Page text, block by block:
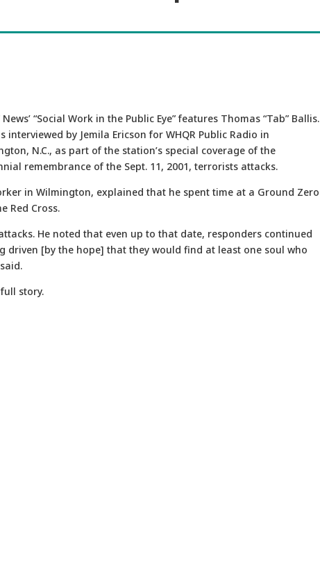
News’ “Social Work in the Public Eye” features Thomas “Tab” Ballis.
interviewed by Jemila Ericson for WHQR Public Radio in
N.C., as part of the station’s special coverage of the
remembrance of the Sept. 11, 2001, terrorists attacks.
in Wilmington, explained that he spent time at a Ground Zero
Red Cross.
He noted that even up to that date, responders continued
driven [by the hope] that they would find at least one soul who
story.